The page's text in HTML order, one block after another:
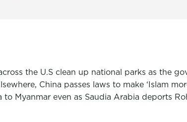
the U.S clean up national parks as the
China passes laws to make ‘Islam
Myanmar even as Saudia Arabia deports